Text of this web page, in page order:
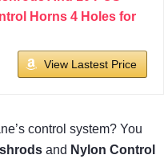
Horns 4 Holes for
View Lastest Price
control system? You
and Nylon Control